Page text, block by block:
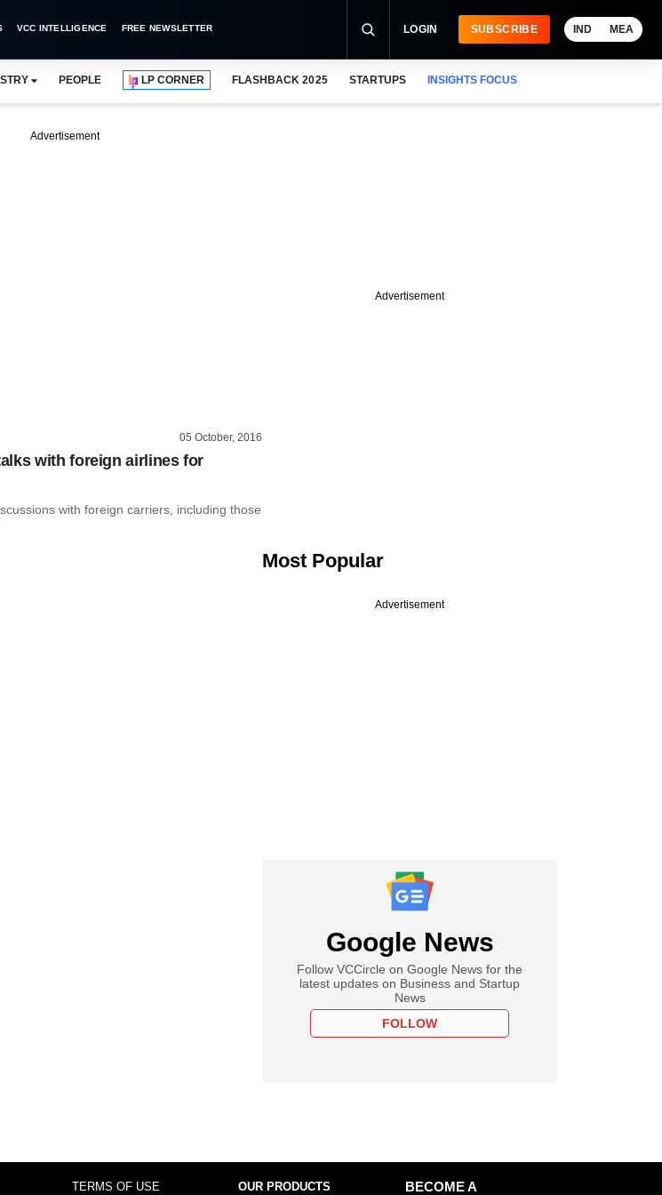
VCC INTELLIGENCE FREE NEWSLETTER LOGIN SUBSCRIBE IND MEA
PEOPLE LP CORNER FLASHBACK 2025 STARTUPS INSIGHTS FOCUS
Advertisement
05 October, 2016
with foreign airlines for
with foreign carriers, including those
Advertisement
Most Popular
Advertisement
Google News
Follow VCCircle on Google News for the
latest updates on Business and Startup
News
FOLLOW
TERMS OF USE OUR PRODUCTS
BECOME A